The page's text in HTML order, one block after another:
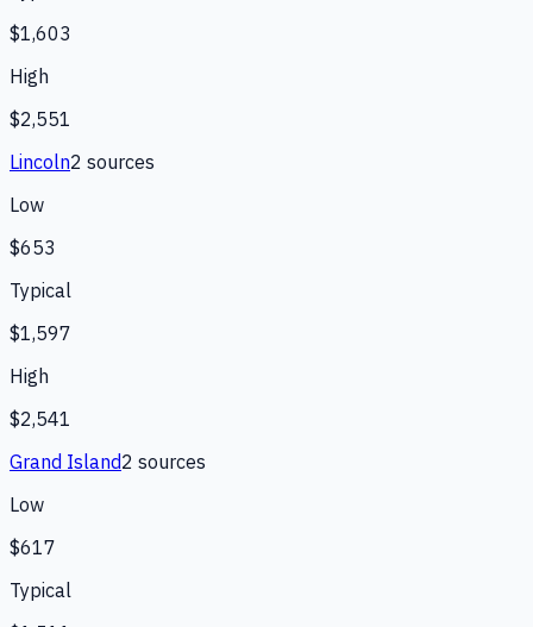
$1,603
High
$2,551
Lincoln2 sources
Low
$653
Typical
$1,597
High
$2,541
Grand Island2 sources
Low
$617
Typical